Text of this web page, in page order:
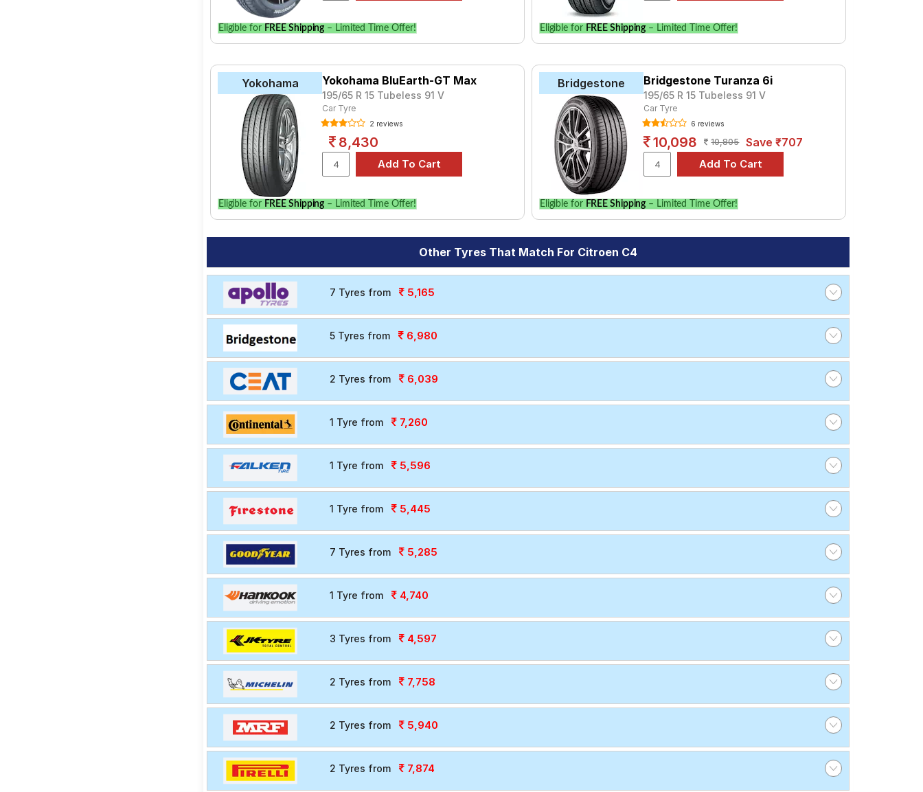
Eligible for FREE Shipping – Limited Time Offer! Eligible for FREE Shipping – Limited Time Offer!
Yokohama Yokohama BluEarth-GT Max
195/65 R 15 Tubeless 91 V
Car Tyre
2 reviews
8,430
Eligible for FREE Shipping – Limited Time Offer!
Bridgestone Bridgestone Turanza 6i
195/65 R 15 Tubeless 91 V
Car Tyre
6 reviews
10,098 10,805 Save ₹707
Eligible for FREE Shipping – Limited Time Offer!
Other Tyres That Match For Citroen C4
7 Tyres from 5,165
5 Tyres from 6,980
2 Tyres from 6,039
1 Tyre from 7,260
1 Tyre from 5,596
1 Tyre from 5,445
7 Tyres from 5,285
1 Tyre from 4,740
3 Tyres from 4,597
2 Tyres from 7,758
2 Tyres from 5,940
2 Tyres from 7,874